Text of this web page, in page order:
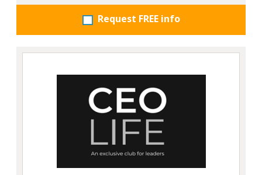
Request FREE info